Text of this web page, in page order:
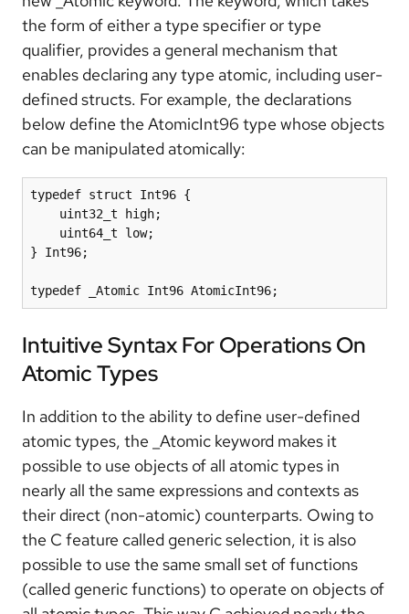
the form of either a type specifier or type
qualifier, provides a general mechanism that
enables declaring any type atomic, including user-
defined structs. For example, the declarations
below define the AtomicInt96 type whose objects
can be manipulated atomically:
typedef struct Int96 {
} Int96;
typedef _Atomic Int96 AtomicInt96;
Intuitive Syntax For Operations On
Atomic Types
In addition to the ability to define user-defined
atomic types, the _Atomic keyword makes it
possible to use objects of all atomic types in
nearly all the same expressions and contexts as
their direct (non-atomic) counterparts. Owing to
the C feature called generic selection, it is also
possible to use the same small set of functions
(called generic functions) to operate on objects of